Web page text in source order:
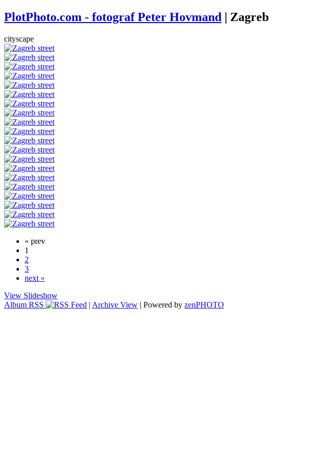
PlotPhoto.com - fotograf Peter Hovmand | Zagreb
cityscape
« prev
1
2
3
next »
View Slideshow
Album RSS
| Archive View | Powered by zenPHOTO